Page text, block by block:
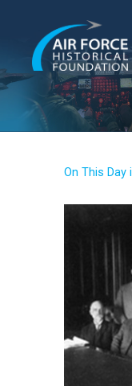
content
On This Day